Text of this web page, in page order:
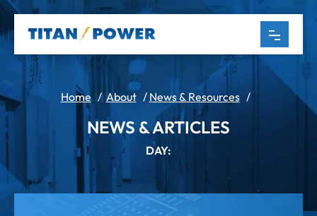
Home/ About/ News & Resources/
NEWS & ARTICLES
DAY: